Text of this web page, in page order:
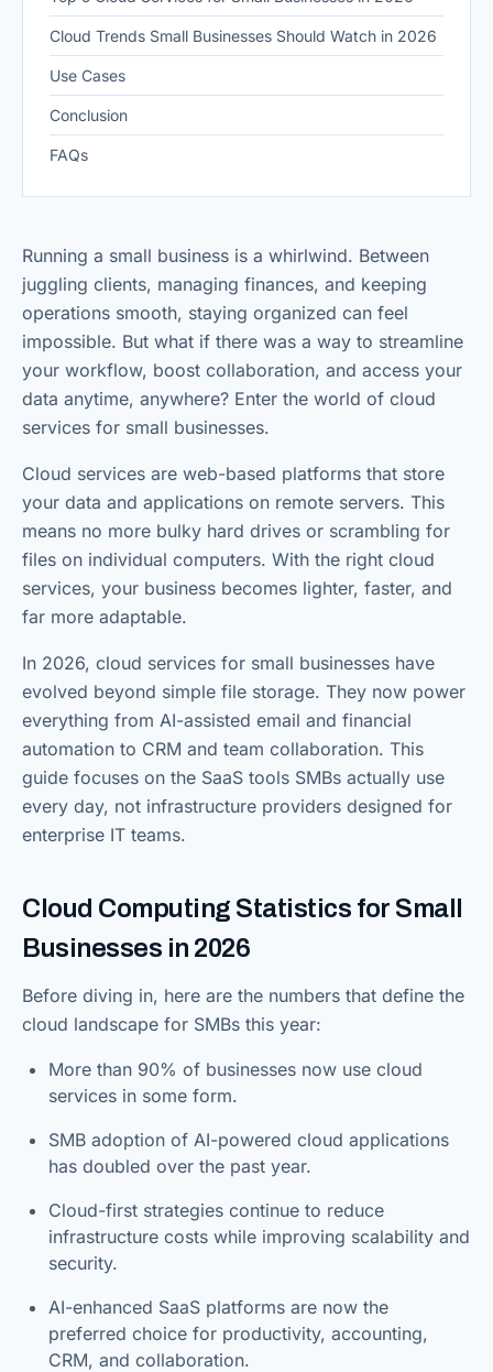
Cloud Trends Small Businesses Should Watch in 2026
Use Cases
Conclusion
FAQs
Running a small business is a whirlwind. Between
juggling clients, managing finances, and keeping
operations smooth, staying organized can feel
impossible. But what if there was a way to streamline
your workflow, boost collaboration, and access your
data anytime, anywhere? Enter the world of cloud
services for small businesses.
Cloud services are web-based platforms that store
your data and applications on remote servers. This
means no more bulky hard drives or scrambling for
files on individual computers. With the right cloud
services, your business becomes lighter, faster, and
far more adaptable.
In 2026, cloud services for small businesses have
evolved beyond simple file storage. They now power
everything from AI-assisted email and financial
automation to CRM and team collaboration. This
guide focuses on the SaaS tools SMBs actually use
every day, not infrastructure providers designed for
enterprise IT teams.
Cloud Computing Statistics for Small
Businesses in 2026
Before diving in, here are the numbers that define the
cloud landscape for SMBs this year:
More than 90% of businesses now use cloud
services in some form.
SMB adoption of AI-powered cloud applications
has doubled over the past year.
Cloud-first strategies continue to reduce
infrastructure costs while improving scalability and
security.
AI-enhanced SaaS platforms are now the
preferred choice for productivity, accounting,
CRM, and collaboration.